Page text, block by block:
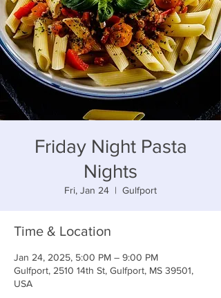
Friday Night Pasta
Nights
Fri, Jan 24
  |
Gulfport
Time & Location
Jan 24, 2025, 5:00 PM – 9:00 PM
Gulfport, 2510 14th St, Gulfport, MS 39501,
USA